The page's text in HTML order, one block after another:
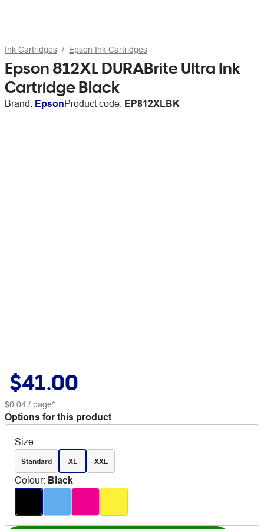
Ink Cartridges Epson Ink Cartridges
Epson 812XL DURABrite Ultra Ink
Cartridge Black
Brand: EpsonProduct code: EP812XLBK
$41.00
$0.04 / page*
Options for this product
Size
Standard XL XXL
Colour: Black